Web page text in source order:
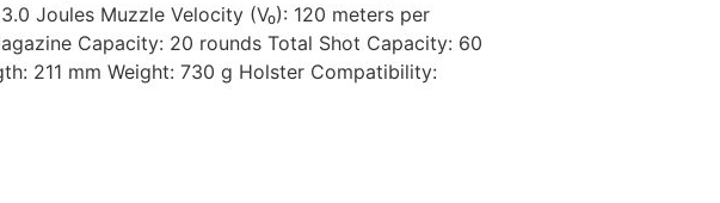
Joules Muzzle Velocity (V₀): 120 meters per
Capacity: 20 rounds Total Shot Capacity: 60
211 mm Weight: 730 g Holster Compatibility: